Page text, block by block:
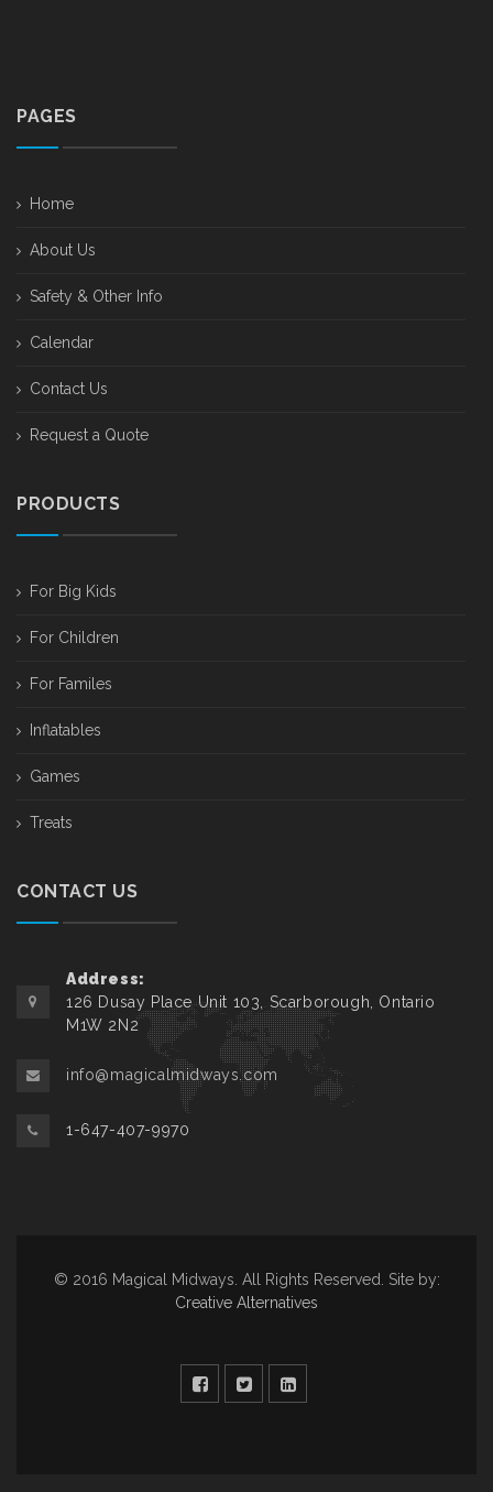
PAGES
Home
About Us
Safety & Other Info
Calendar
Contact Us
Request a Quote
PRODUCTS
For Big Kids
For Children
For Familes
Inflatables
Games
Treats
CONTACT US
Address:
126 Dusay Place Unit 103, Scarborough, Ontario
M1W 2N2
info@magicalmidways.com
1-647-407-9970
© 2016 Magical Midways. All Rights Reserved. Site by:
Creative Alternatives